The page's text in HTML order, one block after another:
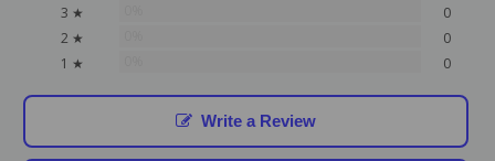
3 ★
0
2 ★
0
1 ★
0
Write a Review